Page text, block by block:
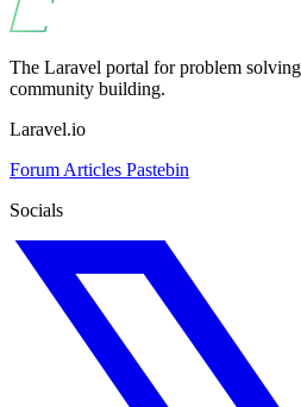
The Laravel portal for problem
community building.
Laravel.io
Forum Articles Pastebin
Socials